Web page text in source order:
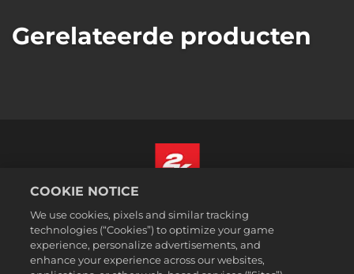
Gerelateerde producten
Juridische informatie
Privacybeleid
Cookiebeleid
Nederlands
COOKIE NOTICE
We use cookies, pixels and similar tracking
technologies (“Cookies”) to optimize your game
experience, personalize advertisements, and
enhance your experience across our websites,